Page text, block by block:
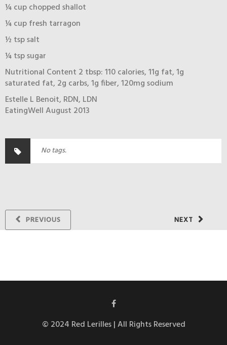
¼ cup chopped shallot
¼ cup fresh tarragon
½ tsp salt
¼ tsp sugar
Nutritional Content 2 tbsp: 110 calories, 11g fat, 1g
saturated fat, 2g carbs, 1g fiber, 120mg sodium
Estelle L Benoit, RDN, LDN
EatingWell August 2013
No tags.
NEXT
PREVIOUS
© 2024 Red Lerilles | All Rights Reserved